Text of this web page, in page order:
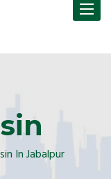
Toggle
In Jabalpur